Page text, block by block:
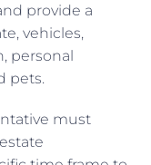
provide a
vehicles,
personal
pets.
must